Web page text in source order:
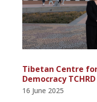
Tibetan Centre
Democracy
16 June 2025